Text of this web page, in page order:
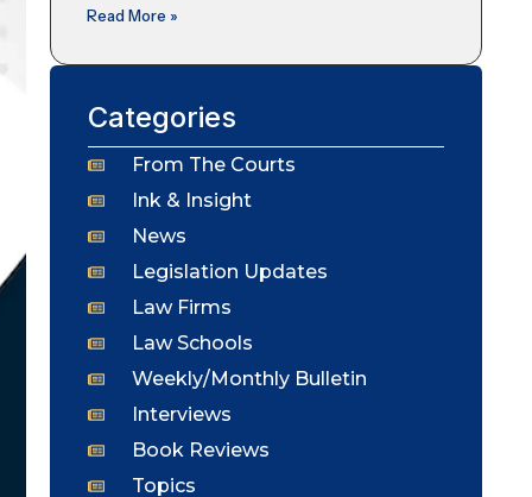
Read More »
Categories
From The Courts
Ink & Insight
News
Legislation Updates
Law Firms
Law Schools
Weekly/Monthly Bulletin
Interviews
Book Reviews
Topics